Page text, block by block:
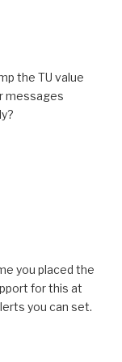
the TU value
messages
you placed the
for this at
you can set.